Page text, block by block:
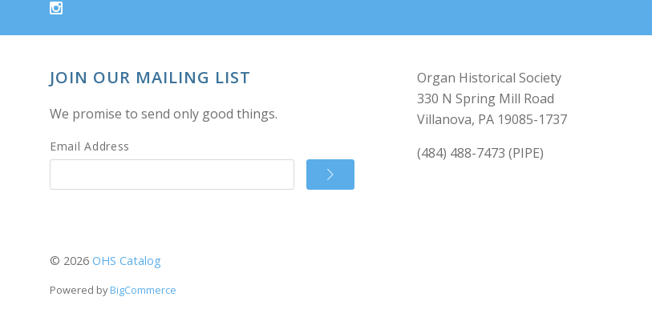
JOIN OUR MAILING LIST
We promise to send only good things.
Email Address
Organ Historical Society
330 N Spring Mill Road
Villanova, PA 19085-1737
(484) 488-7473 (PIPE)
© 2026 OHS Catalog
Powered byBigCommerce